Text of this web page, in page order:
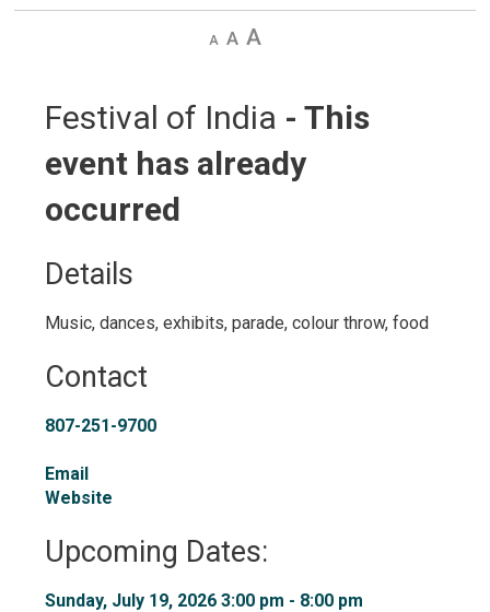
Decrease
DefaultIncrease
Festival of India - This
event has already
occurred
Details
Music, dances, exhibits, parade, colour throw, food
Contact
807-251-9700
Email
Website
Upcoming Dates:
Sunday, July 19, 2026 3:00 pm - 8:00 pm